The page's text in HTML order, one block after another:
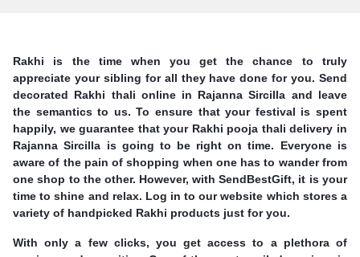
Rakhi is the time when you get the chance to truly
appreciate your sibling for all they have done for you. Send
decorated Rakhi thali online in Rajanna Sircilla and leave
the semantics to us. To ensure that your festival is spent
happily, we guarantee that your Rakhi pooja thali delivery in
Rajanna Sircilla is going to be right on time. Everyone is
aware of the pain of shopping when one has to wander from
one shop to the other. However, with SendBestGift, it is your
time to shine and relax. Log in to our website which stores a
variety of handpicked Rakhi products just for you.
With only a few clicks, you get access to a plethora of